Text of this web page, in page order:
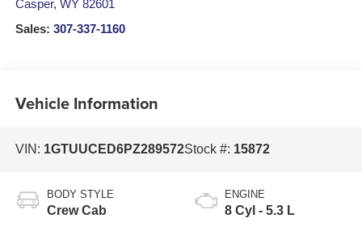
Casper, WY 82601
Sales: 307-337-1160
Vehicle Information
VIN: 1GTUUCED6PZ289572Stock #: 15872
BODY STYLE
Crew Cab
ENGINE
8 Cyl - 5.3 L